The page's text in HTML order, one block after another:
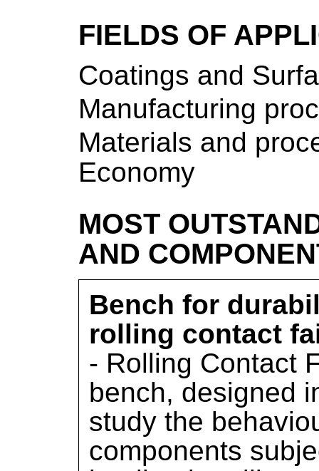
FIELDS OF
Coatings and
Manufacturing
Materials and
Economy
MOST
AND
Bench for
rolling contact
- Rolling Contact
bench, designed
study the
components